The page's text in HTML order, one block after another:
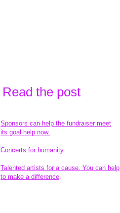
Read the post
Sponsors can help the fundraiser meet
its goal help now.
Concerts for humanity.
Talented artists for a cause. You can help
to make a difference.